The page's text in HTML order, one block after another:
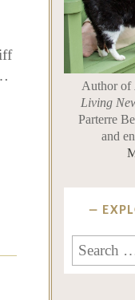
Author of
Living
Parterre
and
Search
for: